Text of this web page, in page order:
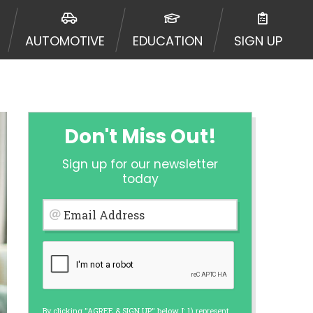
AUTOMOTIVE EDUCATION SIGN UP
Don't Miss Out!
Sign up for our newsletter
today
Email Address
By clicking "AGREE & SIGN UP" below, I: 1) represent
to an aggregator and not a
and other marketers.
cash advance. The operator of
you for any service or
to provide you with short term
of some states may not
Experian, Equifax, or
by some lenders. By submitting
Act for each lender to whom we
from a consumer reporting
site using unsolicited email
by the law. If you feel you
a complaint, please refer to our